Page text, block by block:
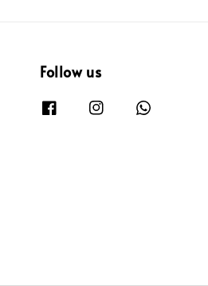
Follow us